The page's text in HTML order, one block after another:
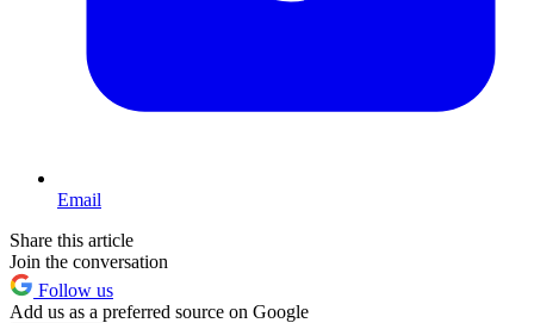
Email
Share this article
Join the conversation
Follow us
Add us as a preferred source on Google